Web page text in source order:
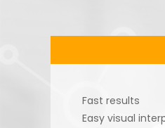
Fast results
Easy visual